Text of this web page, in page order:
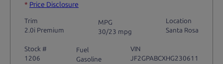
* Price Disclosure
Trim
2.0i Premium
MPG
30/23 mpg
Location
Santa Rosa
Stock #
1206
Fuel
Gasoline
VIN
JF2GPABCXHG230611